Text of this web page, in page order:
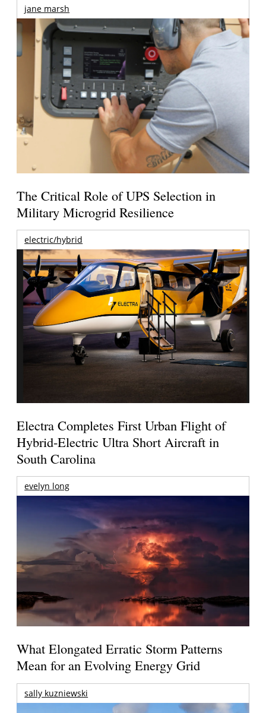
jane marsh
The Critical Role of UPS Selection in
Military Microgrid Resilience
electric/hybrid
Electra Completes First Urban Flight of
Hybrid-Electric Ultra Short Aircraft in
South Carolina
evelyn long
What Elongated Erratic Storm Patterns
Mean for an Evolving Energy Grid
sally kuzniewski